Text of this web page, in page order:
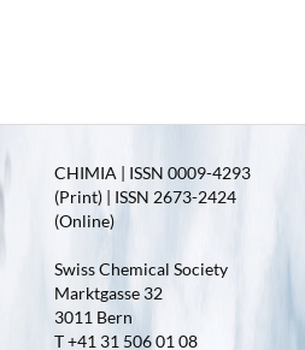
CHIMIA | ISSN 0009-4293
(Print) | ISSN 2673-2424
(Online)
Swiss Chemical Society
Marktgasse 32
3011 Bern
T +41 31 506 01 08